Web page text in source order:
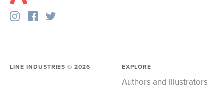
LINE INDUSTRIES ©2026 EXPLORE
Authors and illustrators